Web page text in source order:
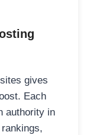
gives
Each
authority in